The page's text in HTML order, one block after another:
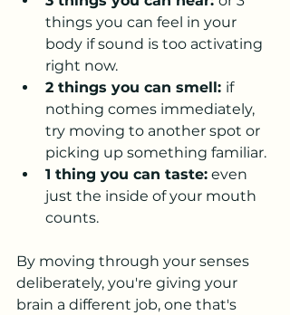
things you can feel in your
body if sound is too activating
right now.
2 things you can smell: if
nothing comes immediately,
try moving to another spot or
picking up something familiar.
1 thing you can taste: even
just the inside of your mouth
counts.
By moving through your senses
deliberately, you're giving your
brain a different job, one that's